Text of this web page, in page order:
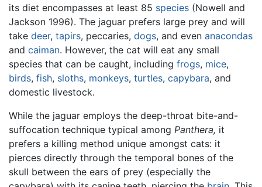
its diet encompasses at least 85 species (Nowell and
Jackson 1996). The jaguar prefers large prey and will
take deer, tapirs, peccaries, dogs, and even anacondas
and caiman. However, the cat will eat any small
species that can be caught, including frogs, mice,
birds, fish, sloths, monkeys, turtles, capybara, and
domestic livestock.
While the jaguar employs the deep-throat bite-and-
suffocation technique typical among Panthera, it
prefers a killing method unique amongst cats: it
pierces directly through the temporal bones of the
skull between the ears of prey (especially the